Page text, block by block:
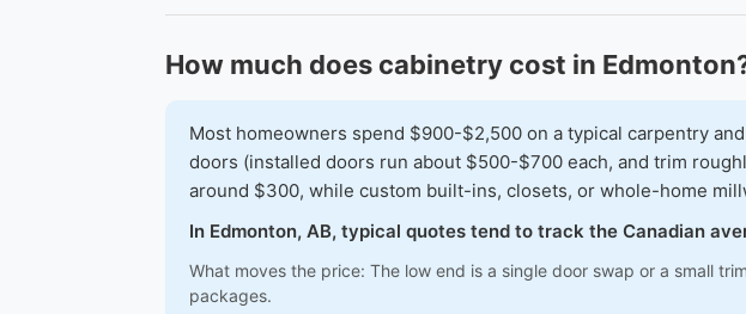
How much does cabinetry cost in
Most homeowners spend $900-$2,500 on a typical carpentry
doors (installed doors run about $500-$700 each, and trim
around $300, while custom built-ins, closets, or whole-home
In Edmonton, AB, typical quotes tend to track the Canadian
What moves the price: The low end is a single door swap or a small
packages.